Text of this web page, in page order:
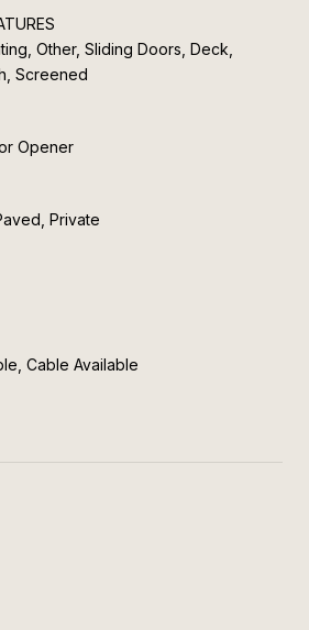
Other, Sliding Doors, Deck,
Screened
Opener
Private
Cable Available